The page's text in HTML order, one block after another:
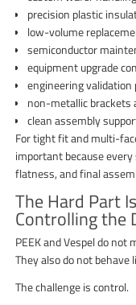
precision plastic
low-volume
semiconductor
equipment upgrade
engineering validation
non-metallic brackets
clean assembly
For tight fit and multi-
important because
flatness, and final
The Hard Part
Controlling the
PEEK and Vespel do
They also do not behave
The challenge is control.